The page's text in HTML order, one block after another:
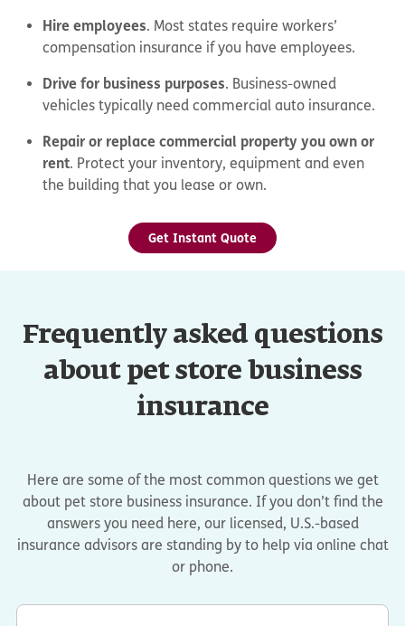
Hire employees. Most states require workers’
compensation insurance if you have employees.
Drive for business purposes. Business-owned
vehicles typically need commercial auto insurance.
Repair or replace commercial property you own or
rent. Protect your inventory, equipment and even
the building that you lease or own.
Get Instant Quote
Frequently asked questions
about pet store business
insurance
Here are some of the most common questions we get
about pet store business insurance. If you don’t find the
answers you need here, our licensed, U.S.-based
insurance advisors are standing by to help via online chat
or phone.